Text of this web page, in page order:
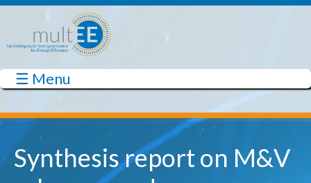
Skip to main content
☰ Menu
multEE
Synthesis report on M&V